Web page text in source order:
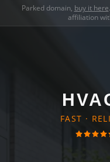
Parked domain, buy it here
affiliation
FAST ·